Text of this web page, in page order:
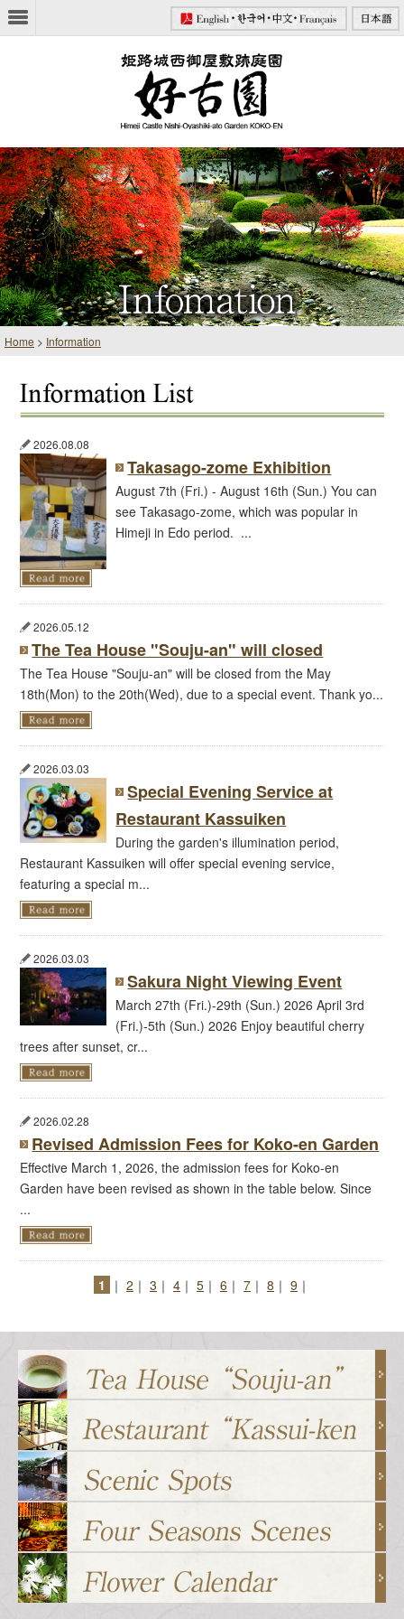
Home > Information
2026.08.08
Takasago-zome Exhibition
August 7th (Fri.) - August 16th (Sun.) You can
see Takasago-zome, which was popular in
Himeji in Edo period. ...
2026.05.12
The Tea House "Souju-an" will closed
The Tea House "Souju-an" will be closed from the May
18th(Mon) to the 20th(Wed), due to a special event. Thank yo...
2026.03.03
Special Evening Service at
Restaurant Kassuiken
During the garden's illumination period,
Restaurant Kassuiken will offer special evening service,
featuring a special m...
2026.03.03
Sakura Night Viewing Event
March 27th (Fri.)-29th (Sun.) 2026 April 3rd
(Fri.)-5th (Sun.) 2026 Enjoy beautiful cherry
trees after sunset, cr...
2026.02.28
Revised Admission Fees for Koko-en Garden
Effective March 1, 2026, the admission fees for Koko-en
Garden have been revised as shown in the table below. Since
...
1 ｜ 2 ｜ 3 ｜ 4 ｜ 5 ｜ 6 ｜ 7 ｜ 8 ｜ 9 ｜